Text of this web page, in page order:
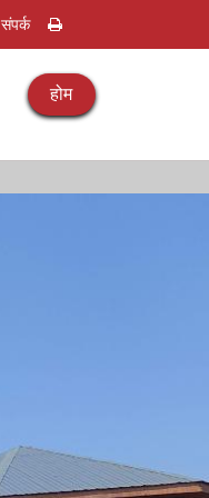
संपर्क
होम